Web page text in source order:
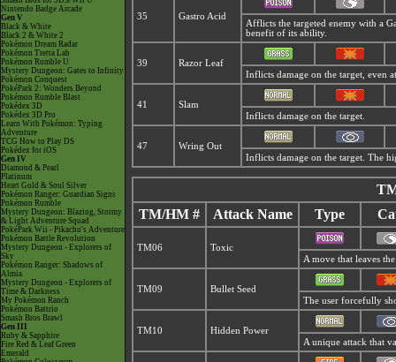
Nintendo Badge Arcade
Gen V
Black & White
Black 2 & White 2
Pokémon Dream Radar
Pokémon Tretta Lab
Pokémon Rumble U
Mystery Dungeon: Gates to Infinity
Pokémon Conquest
PokéPark 2: Wonders Beyond
Pokémon Rumble Blast
Pokédex 3D
Pokédex 3D Pro
Learn With Pokémon: Typing
Adventure
TCG How to Play DS
Pokédex for iOS
Gen IV
Diamond & Pearl
Platinum
Heart Gold & Soul Silver
Pokémon Ranger: Guardian Signs
Pokémon Rumble
Mystery Dungeon: Blazing, Stormy
& Light Adventure Squad
PokéPark Wii - Pikachu's Adventure
Pokémon Battle Revolution
Mystery Dungeon - Explorers of
Sky
Pokémon Ranger: Shadows of
Almia
Mystery Dungeon - Explorers of
Time & Darkness
My Pokémon Ranch
Pokémon Battrio
Smash Bros Brawl
Gen III
Ruby & Sapphire
Fire Red & Leaf Green
Emerald
35 Gastro Acid
Afflicts the targeted enemy with a
benefit of its ability.
39
Razor Leaf
Inflicts damage on the target, even
41
Slam
Inflicts damage on the target.
47
Wring Out
Inflicts damage on the target. The
TM/HM #
Attack Name Type
TM06
Toxic
A move that leaves
TM09
Bullet Seed
The user forcefully
TM10
Hidden Power
A unique attack that